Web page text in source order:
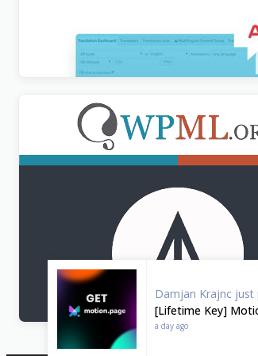
WPML CMS Navigation Addon
3.00
Damjan Krajnc just
[Lifetime Key]
a day ago